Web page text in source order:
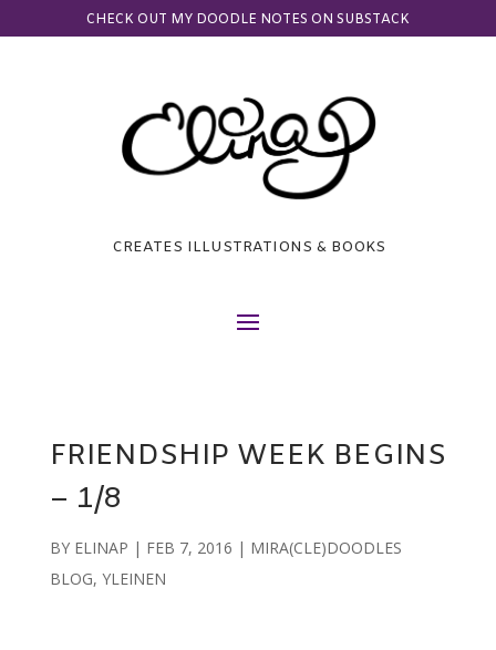
CHECK OUT MY DOODLE NOTES ON SUBSTACK
CREATES ILLUSTRATIONS & BOOKS
FRIENDSHIP WEEK BEGINS
– 1/8
BY ELINAP | FEB 7, 2016 | MIRA(CLE)DOODLES
BLOG, YLEINEN